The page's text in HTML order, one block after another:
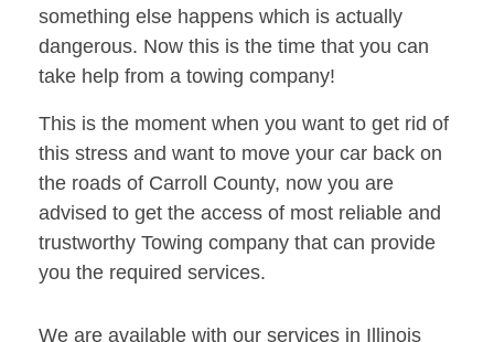
something else happens which is actually
dangerous. Now this is the time that you can
take help from a towing company!
This is the moment when you want to get rid of
this stress and want to move your car back on
the roads of Carroll County, now you are
advised to get the access of most reliable and
trustworthy Towing company that can provide
you the required services.
We are available with our services in Illinois